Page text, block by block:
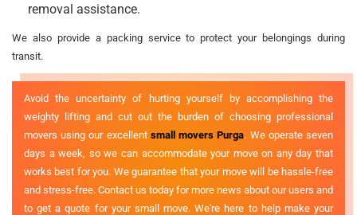
removal assistance.
We also provide a packing service to protect your belongings during
transit.
Avoid the uncertainty of hurting yourself by accomplishing the
weighty lifting and cut out the burden of choosing professional
movers using our excellent small movers Purga. We operate seven
days a week, so we can accommodate your move on any day that
works best for you. We guarantee that your move will be hassle-free
and stress-free. Contact us today for more news about our users and
to get a quote for your small move. We're here to help make your